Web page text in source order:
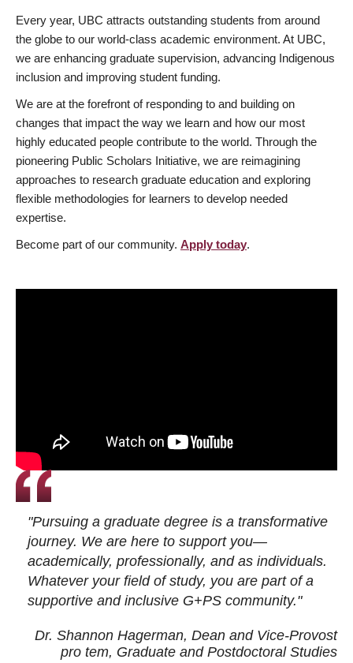
Every year, UBC attracts outstanding students from around
the globe to our world-class academic environment. At UBC,
we are enhancing graduate supervision, advancing Indigenous
inclusion and improving student funding.
We are at the forefront of responding to and building on
changes that impact the way we learn and how our most
highly educated people contribute to the world. Through the
pioneering Public Scholars Initiative, we are reimagining
approaches to research graduate education and exploring
flexible methodologies for learners to develop needed
expertise.
Become part of our community. Apply today.
"Pursuing a graduate degree is a transformative
journey. We are here to support you—
academically, professionally, and as individuals.
Whatever your field of study, you are part of a
supportive and inclusive G+PS community."
Dr. Shannon Hagerman, Dean and Vice-Provost
pro tem, Graduate and Postdoctoral Studies